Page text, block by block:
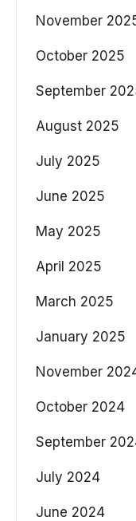
November
October 2025
September
August 2025
July 2025
June 2025
May 2025
April 2025
March 2025
January 2025
November
October 2024
September
July 2024
June 2024